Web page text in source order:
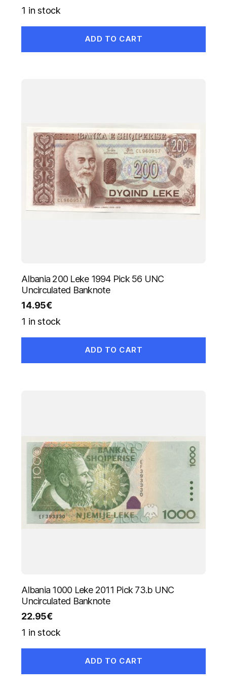
1 in stock
ADD TO CART
Albania 200 Leke 1994 Pick 56 UNC
Uncirculated Banknote
14.95€
1 in stock
ADD TO CART
Albania 1000 Leke 2011 Pick 73.b UNC
Uncirculated Banknote
22.95€
1 in stock
ADD TO CART